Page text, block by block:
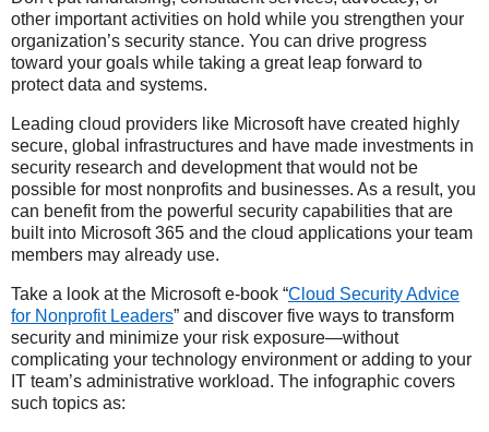
other important activities on hold while you strengthen your
organization’s security stance. You can drive progress
toward your goals while taking a great leap forward to
protect data and systems.
Leading cloud providers like Microsoft have created highly
secure, global infrastructures and have made investments in
security research and development that would not be
possible for most nonprofits and businesses. As a result, you
can benefit from the powerful security capabilities that are
built into Microsoft 365 and the cloud applications your team
members may already use.
Take a look at the Microsoft e-book “Cloud Security Advice
for Nonprofit Leaders” and discover five ways to transform
security and minimize your risk exposure—without
complicating your technology environment or adding to your
IT team’s administrative workload. The infographic covers
such topics as: